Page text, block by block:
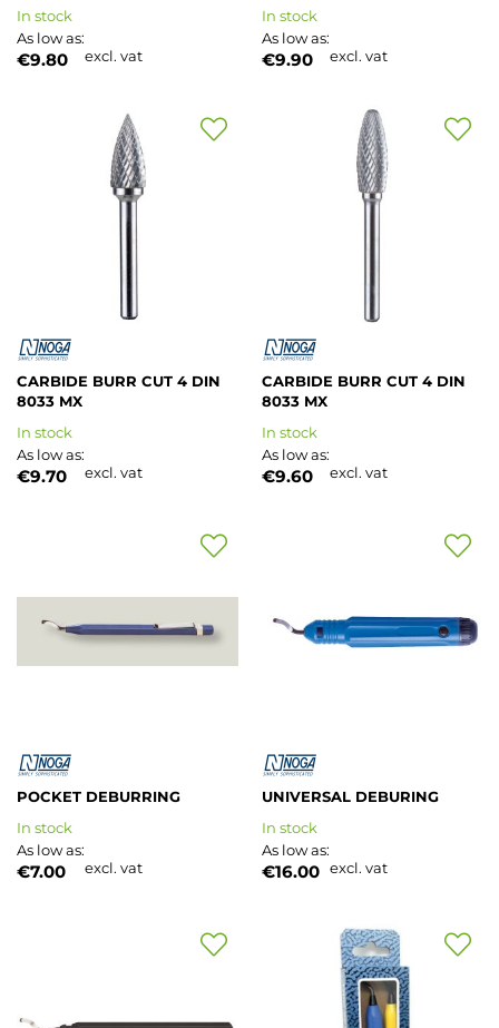
As low as
€9.80 excl. vat
In stock
As low as
€9.90 excl. vat
In stock
CARBIDE BURR CUT 4 DIN
8033 MX
As low as
€9.70 excl. vat
In stock
Add
CARBIDE BURR CUT 4 DIN
8033 MX
As low as
€9.60 excl. vat
In stock
Add
POCKET DEBURRING
As low as
€7.00 excl. vat
In stock
Add
UNIVERSAL DEBURING
As low as
€16.00 excl. vat
In stock
Add
List
Add
Add